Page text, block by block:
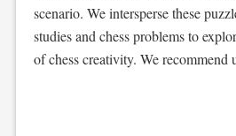
scenario. We intersperse these
studies and chess problems to
of chess creativity. We recommend